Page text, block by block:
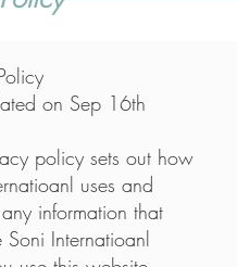
on Sep 16th
policy sets out how
uses and
information that
Soni Internatioanl